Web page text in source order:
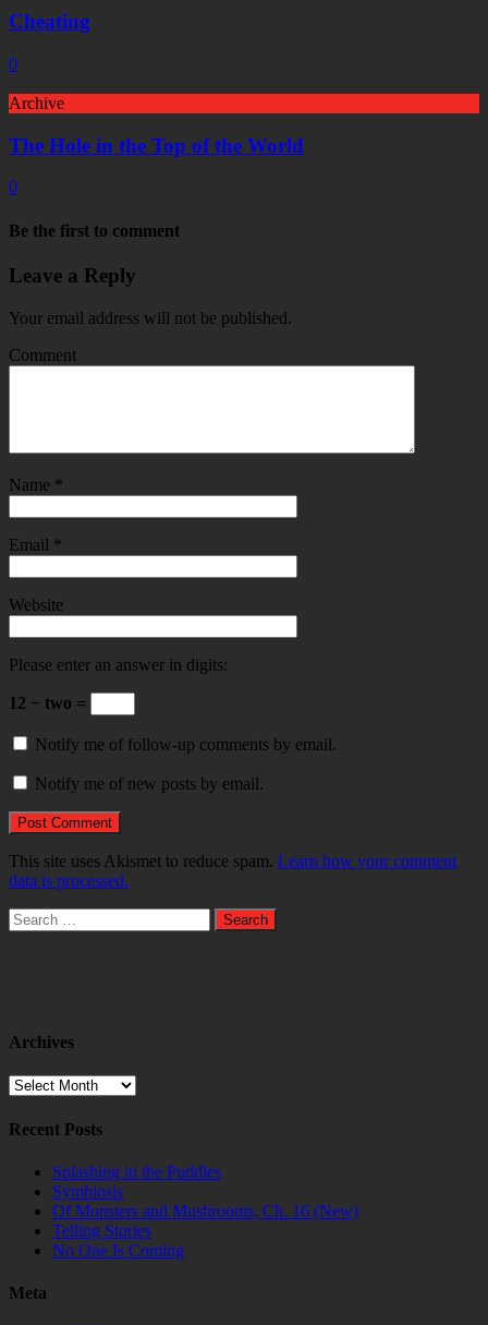
Cheating
0
Archive
The Hole in the Top of the World
0
Be the first to comment
Leave a Reply
Your email address will not be published.
Comment
Name *
Email *
Website
Please enter an answer in digits:
12 − two =
Notify me of follow-up comments by email.
Notify me of new posts by email.
This site uses Akismet to reduce spam. Learn how your comment
data is processed.
Search
for:
Archives
Archives
Recent Posts
Splashing in the Puddles
Symbiosis
Of Monsters and Mushrooms, Ch. 16 (New)
Telling Stories
No One Is Coming
Meta